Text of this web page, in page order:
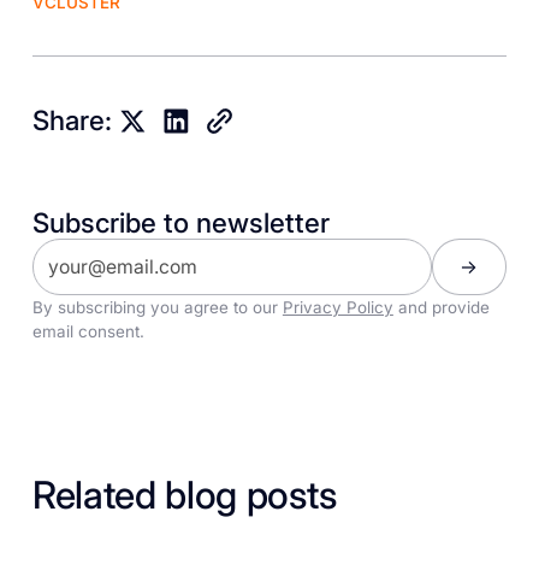
Share:
Subscribe to newsletter
By subscribing you agree to our Privacy Policy and provide
email consent.
Related blog posts